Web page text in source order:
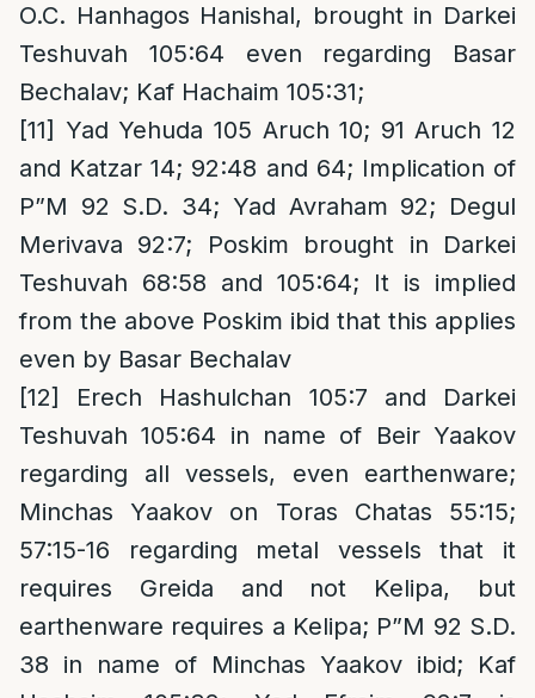
O.C. Hanhagos Hanishal, brought in Darkei
Teshuvah 105:64 even regarding Basar
Bechalav; Kaf Hachaim 105:31;
[11] Yad Yehuda 105 Aruch 10; 91 Aruch 12
and Katzar 14; 92:48 and 64; Implication of
P”M 92 S.D. 34; Yad Avraham 92; Degul
Merivava 92:7; Poskim brought in Darkei
Teshuvah 68:58 and 105:64; It is implied
from the above Poskim ibid that this applies
even by Basar Bechalav
[12]
Erech Hashulchan 105:7 and Darkei
Teshuvah 105:64 in name of Beir Yaakov
regarding all vessels, even earthenware;
Minchas Yaakov on Toras Chatas 55:15;
57:15-16 regarding metal vessels that it
requires Greida and not Kelipa, but
earthenware requires a Kelipa; P”M 92 S.D.
38 in name of Minchas Yaakov ibid; Kaf